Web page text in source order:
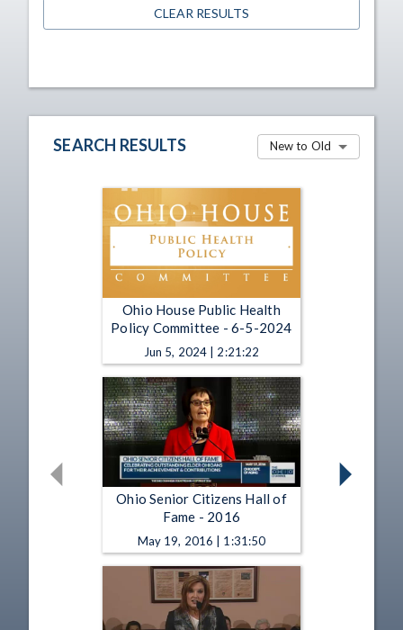
CLEAR RESULTS
SEARCH RESULTS New to Old
Ohio House Public Health
Policy Committee - 6-5-2024
Jun 5, 2024 | 2:21:22
Ohio Senior Citizens Hall of
Fame - 2016
May 19, 2016 | 1:31:50